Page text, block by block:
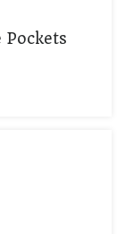
Pockets